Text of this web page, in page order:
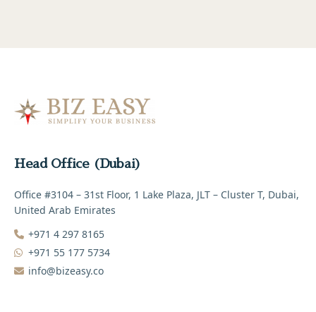
Head Office (Dubai)
Office #3104 – 31st Floor, 1 Lake Plaza, JLT – Cluster T, Dubai,
United Arab Emirates
+971 4 297 8165‬
+971 55 177 5734
info@bizeasy.co